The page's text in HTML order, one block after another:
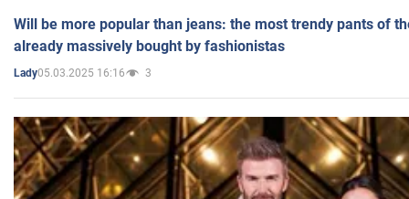
Will be more popular than jeans: the most trendy pants of
already massively bought by fashionistas
Lady05.03.2025 16:16 3